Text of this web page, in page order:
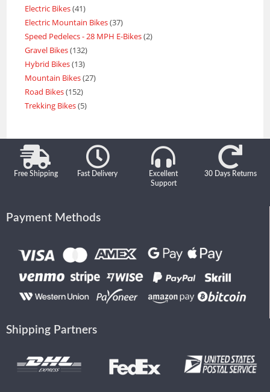
Electric Bikes 41
Electric Mountain Bikes 37
Speed Pedelecs - 28 MPH E-Bikes 2
Gravel Bikes 132
Hybrid Bikes 13
Mountain Bikes 27
Road Bikes 152
Trekking Bikes 5
Free Shipping Fast Delivery
Excellent
Support
30 Days Returns
Payment Methods
Shipping Partners